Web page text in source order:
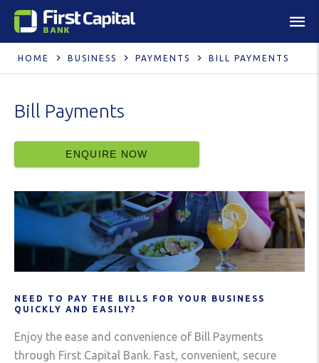
HOME BUSINESS PAYMENTS BILL PAYMENTS
Bill Payments
ENQUIRE NOW
NEED TO PAY THE BILLS FOR YOUR BUSINESS
QUICKLY AND EASILY?
Enjoy the ease and convenience of Bill Payments
through First Capital Bank. Fast, convenient, secure